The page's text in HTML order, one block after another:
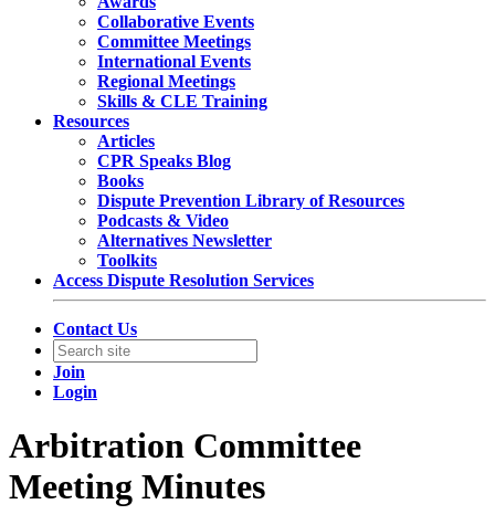
Collaborative Events
Committee Meetings
International Events
Regional Meetings
Skills & CLE Training
Resources
Articles
CPR Speaks Blog
Books
Dispute Prevention Library of Resources
Podcasts & Video
Alternatives Newsletter
Toolkits
Access Dispute Resolution Services
Contact Us
Join
Login
Arbitration Committee
Meeting Minutes